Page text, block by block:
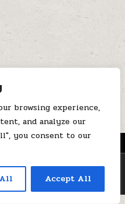
browsing experience,
and analyze our
you consent to our
Accept All
Loops